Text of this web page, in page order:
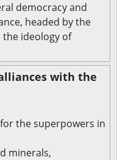
democracy and
headed by the
ideology of
with the
the superpowers in
minerals,